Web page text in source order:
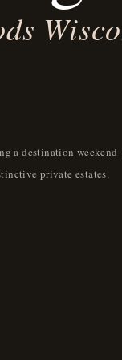
a destination weekend
private estates.